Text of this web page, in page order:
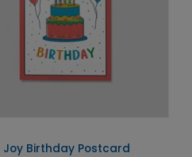
Joy Birthday Postcard